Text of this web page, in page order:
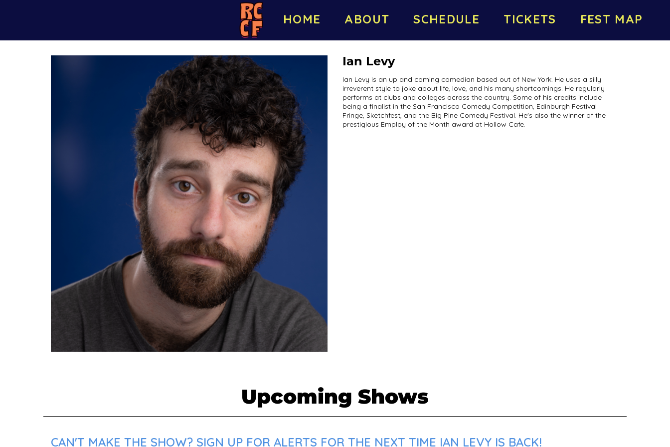
HOME ABOUT SCHEDULE TICKETS FEST MAP
Ian Levy
Ian Levy is an up and coming comedian based out of New York. He uses a silly
irreverent style to joke about life, love, and his many shortcomings. He regularly
performs at clubs and colleges across the country. Some of his credits include
being a finalist in the San Francisco Comedy Competition, Edinburgh Festival
Fringe, Sketchfest, and the Big Pine Comedy Festival. He's also the winner of the
prestigious Employ of the Month award at Hollow Cafe.
Upcoming Shows
CAN'T MAKE THE SHOW? SIGN UP FOR ALERTS FOR THE NEXT TIME IAN LEVY IS BACK!